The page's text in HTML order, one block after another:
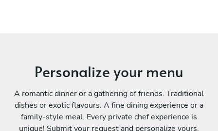
Personalize your menu
A romantic dinner or a gathering of friends. Traditional
dishes or exotic flavours. A fine dining experience or a
family-style meal. Every private chef experience is
unique! Submit your request and personalize yours.